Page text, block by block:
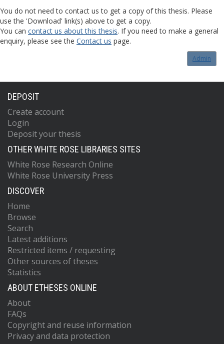
You do not need to contact us to get a copy of this thesis. Please
use the 'Download' link(s) above to get a copy.
You can contact us about this thesis. If you need to make a general
enquiry, please see the Contact us page.
Admin
DEPOSIT
Create account
Login
Deposit your thesis
OTHER WHITE ROSE LIBRARIES SITES
White Rose Research Online
White Rose University Press
DISCOVER
Home
Browse
Search
Latest additions
Restricted items / requesting
Other sources of theses
Statistics
ABOUT ETHESES ONLINE
About
FAQs
Copyright and reuse information
Privacy and data protection